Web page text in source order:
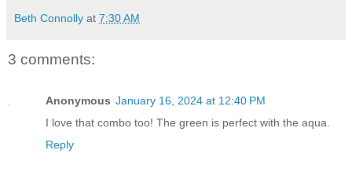
Beth Connolly at 7:30 AM
3 comments:
Anonymous January 16, 2024 at 12:40 PM
I love that combo too! The green is perfect with the aqua.
Reply